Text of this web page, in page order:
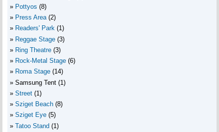
Pottyos (8)
Press Area (2)
Readers' Park (1)
Reggae Stage (3)
Ring Theatre (3)
Rock-Metal Stage (6)
Roma Stage (14)
Samsung Tent (1)
Street (1)
Sziget Beach (8)
Sziget Eye (5)
Tatoo Stand (1)